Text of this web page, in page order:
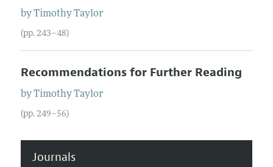
byTimothy Taylor
(pp. 243–48)
Recommendations for Further Reading
byTimothy Taylor
(pp. 249–56)
Journals